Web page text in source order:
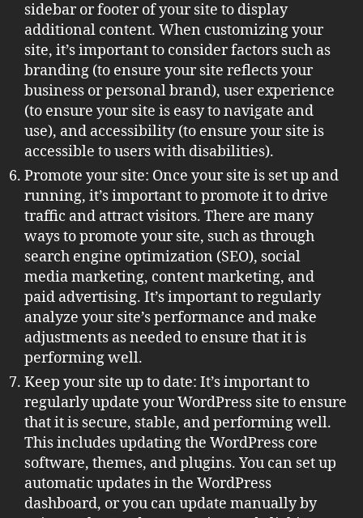
sidebar or footer of your site to display
additional content. When customizing your
site, it’s important to consider factors such as
branding (to ensure your site reflects your
business or personal brand), user experience
(to ensure your site is easy to navigate and
use), and accessibility (to ensure your site is
accessible to users with disabilities).
Promote your site: Once your site is set up and
running, it’s important to promote it to drive
traffic and attract visitors. There are many
ways to promote your site, such as through
search engine optimization (SEO), social
media marketing, content marketing, and
paid advertising. It’s important to regularly
analyze your site’s performance and make
adjustments as needed to ensure that it is
performing well.
Keep your site up to date: It’s important to
regularly update your WordPress site to ensure
that it is secure, stable, and performing well.
This includes updating the WordPress core
software, themes, and plugins. You can set up
automatic updates in the WordPress
dashboard, or you can update manually by